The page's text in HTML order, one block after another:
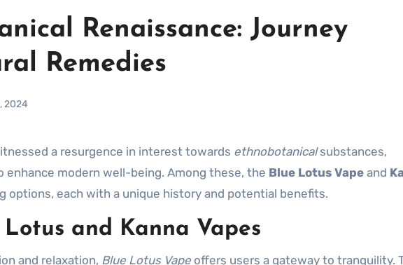
Renaissance: Journey
Remedies
2024
a resurgence in interest towards ethnobotanicalsubstances,
enhance modern well-being. Among these, the Blue Lotus Vape and
options, each with a unique history and potential benefits.
and Kanna Vapes
and relaxation, Blue Lotus Vape offers users a gateway to tranquility.